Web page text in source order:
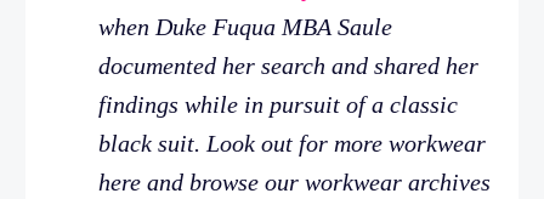
when Duke Fuqua MBA Saule
documented her search and shared her
findings while in pursuit of a classic
black suit. Look out for more workwear
here and browse our workwear archives